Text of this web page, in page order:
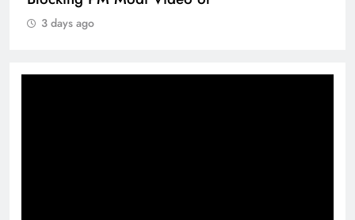
3 days ago